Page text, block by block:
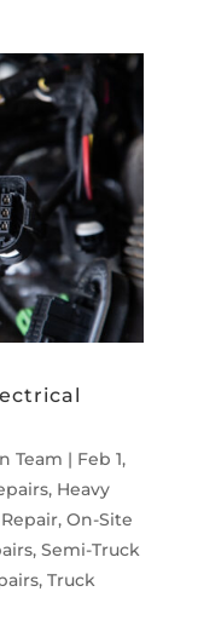
Team | Feb 1,
, Heavy
, On-Site
, Semi-Truck
, Truck